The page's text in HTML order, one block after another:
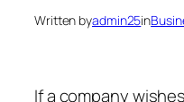
Written byadmin25in
If a company